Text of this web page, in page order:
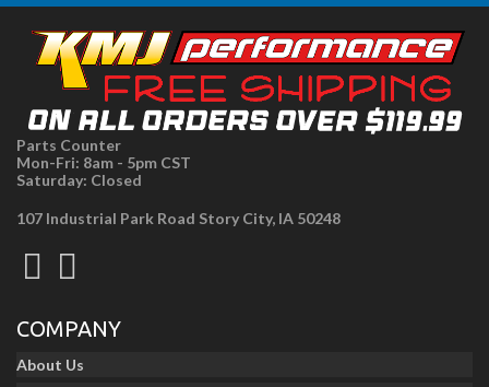
Parts Counter
Mon-Fri: 8am - 5pm CST
Saturday: Closed
107 Industrial Park Road Story City, IA 50248
COMPANY
About Us